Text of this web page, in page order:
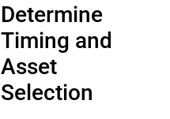
Determine
Timing and
Asset
Selection